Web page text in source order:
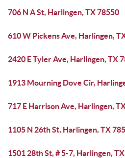
706 N A St, Harlingen, TX 78550
610 W Pickens Ave, Harlingen,
2420 E Tyler Ave, Harlingen, TX
1913 Mourning Dove Cir,
717 E Harrison Ave, Harlingen,
1105 N 26th St, Harlingen, TX
1501 28th St, # 5-7, Harlingen,